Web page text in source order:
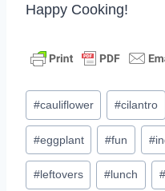
Happy Cooking!
Post
Tags:
#cauliflower #cilantro
#eggplant #fun #
#leftovers #lunch #